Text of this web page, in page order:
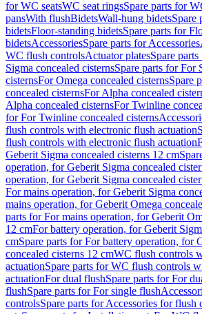
for WC seatsWC seat ringsSpare parts for
pansWith flushBidetsWall-hung bidetsSpare
bidetsFloor-standing bidetsSpare parts for
bidetsAccessoriesSpare parts for Accessories
WC flush controlsActuator platesSpare
Sigma concealed cisternsSpare parts for For
cisternsFor Omega concealed cisternsSpare
concealed cisternsFor Alpha concealed
Alpha concealed cisternsFor Twinline
for For Twinline concealed cisterns
flush controls with electronic flush actuation
flush controls with electronic flush actuation
Geberit Sigma concealed cisterns 12 cm
operation, for Geberit Sigma concealed
operation, for Geberit Sigma concealed
For mains operation, for Geberit Sigma
mains operation, for Geberit Omega
parts for For mains operation, for Geberit
12 cmFor battery operation, for Geberit
cmSpare parts for For battery operation, for
concealed cisterns 12 cmWC flush controls
actuationSpare parts for WC flush controls
actuationFor dual flushSpare parts for For
flushSpare parts for For single flush
controlsSpare parts for Accessories for flush